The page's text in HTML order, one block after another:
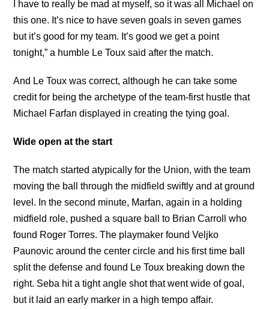
I have to really be mad at myself, so it was all Michael on
this one. It’s nice to have seven goals in seven games
but it’s good for my team. It’s good we get a point
tonight,” a humble Le Toux said after the match.
And Le Toux was correct, although he can take some
credit for being the archetype of the team-first hustle that
Michael Farfan displayed in creating the tying goal.
Wide open at the start
The match started atypically for the Union, with the team
moving the ball through the midfield swiftly and at ground
level. In the second minute, Marfan, again in a holding
midfield role, pushed a square ball to Brian Carroll who
found Roger Torres. The playmaker found Veljko
Paunovic around the center circle and his first time ball
split the defense and found Le Toux breaking down the
right. Seba hit a tight angle shot that went wide of goal,
but it laid an early marker in a high tempo affair.